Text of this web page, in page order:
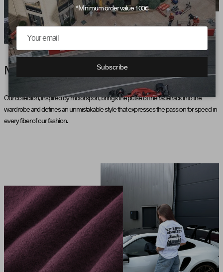
MOTORSPORT AESTHETICS
Our collection, inspired by motorsport, brings the pulse of the racetrack into the
wardrobe and defines an unmistakable style that expresses the passion for speed in
every fiber of our fashion.
*Minimum order value 100€
Subscribe